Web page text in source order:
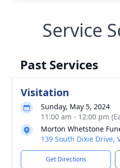
Service
Past Services
Visitation
Sunday, May 5, 2024
11:00 am - 12:00 pm
Morton Whetstone
139 South Dixie Drive,
Get Directions